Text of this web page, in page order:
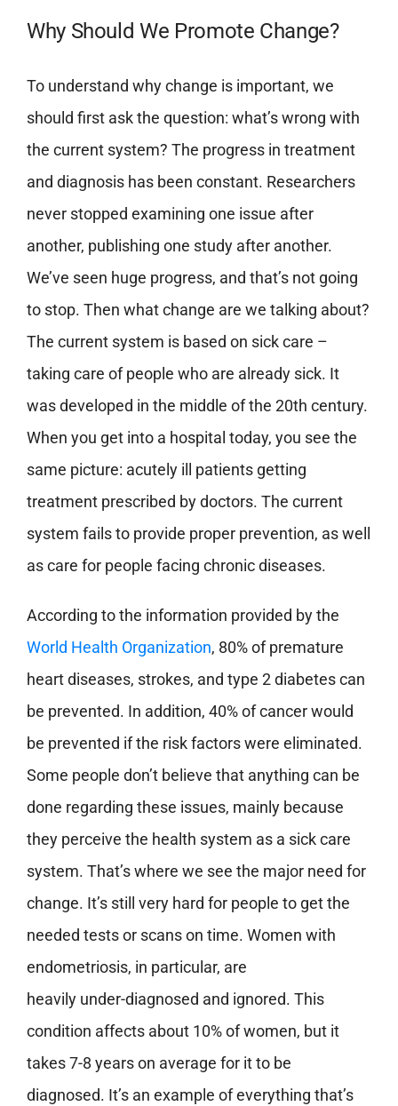
Why Should We Promote Change?
To understand why change is important, we
should first ask the question: what’s wrong with
the current system? The progress in treatment
and diagnosis has been constant. Researchers
never stopped examining one issue after
another, publishing one study after another.
We’ve seen huge progress, and that’s not going
to stop. Then what change are we talking about?
The current system is based on sick care –
taking care of people who are already sick. It
was developed in the middle of the 20th century.
When you get into a hospital today, you see the
same picture: acutely ill patients getting
treatment prescribed by doctors. The current
system fails to provide proper prevention, as well
as care for people facing chronic diseases.
According to the information provided by the
World Health Organization, 80% of premature
heart diseases, strokes, and type 2 diabetes can
be prevented. In addition, 40% of cancer would
be prevented if the risk factors were eliminated.
Some people don’t believe that anything can be
done regarding these issues, mainly because
they perceive the health system as a sick care
system. That’s where we see the major need for
change. It’s still very hard for people to get the
needed tests or scans on time. Women with
endometriosis, in particular, are
heavily under-diagnosed and ignored. This
condition affects about 10% of women, but it
takes 7-8 years on average for it to be
diagnosed. It’s an example of everything that’s